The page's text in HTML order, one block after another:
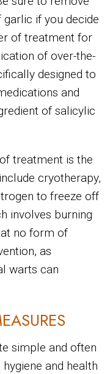
if you decide
of treatment for
of over-the-
designed to
and
of salicylic
treatment is the
cryotherapy,
to freeze off
involves burning
no form of
as
warts can
simple and often
and health